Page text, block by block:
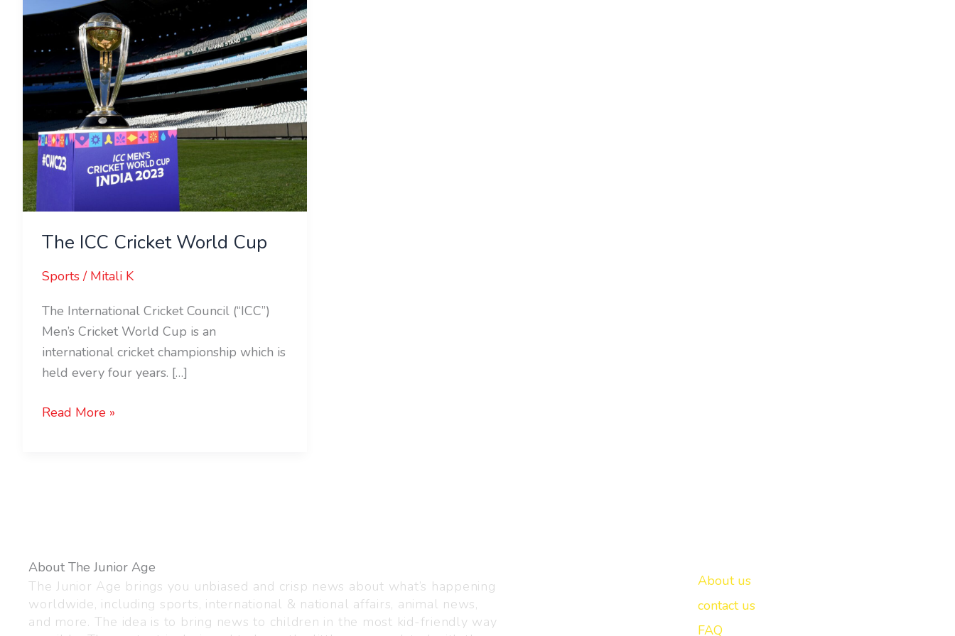
The ICC Cricket World Cup
Sports/ Mitali K
The International Cricket Council (“ICC”)
Men’s Cricket World Cup is an
international cricket championship which is
held every four years. […]
Cup
Read More »
About The Junior Age
The Junior Age brings you unbiased and crisp news about what’s happening
worldwide, including sports, international & national affairs, animal news,
and more. The idea is to bring news to children in the most kid-friendly way
About us
contact us
FAQ